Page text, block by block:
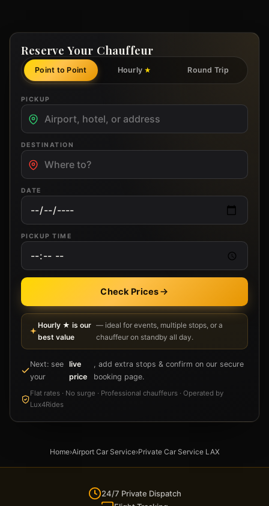
Reserve Your Chauffeur
Point to Point Hourly ★ Round Trip
PICKUP
DESTINATION
DATE
PICKUP TIME
Check Prices
Hourly ★ is our
best value
— ideal for events, multiple stops, or a
chauffeur on standby all day.
Next: see
your
live
price
, add extra stops & confirm on our secure
booking page.
Flat rates · No surge · Professional chauffeurs · Operated by
Lux4Rides
Home›Airport Car Service›Private Car Service LAX
24/7 Private Dispatch